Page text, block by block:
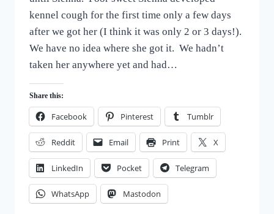
Love
of
Dogs
kennel cough for the first time only a few days
after we got her (I think it was only 2 or 3 days!).
We have no idea where she got it. We hadn’t
taken her anywhere yet and had…
Share this:
Facebook Pinterest Tumblr
Reddit Email Print X
LinkedIn Pocket Telegram
WhatsApp Mastodon